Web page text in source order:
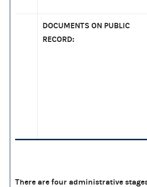
DOCUMENTS ON PUBLIC
RECORD:
There are four administrative